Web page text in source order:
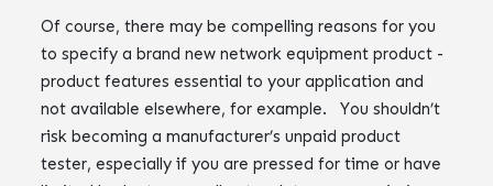
Of course, there may be compelling reasons for you
to specify a brand new network equipment product -
product features essential to your application and
not available elsewhere, for example. You shouldn’t
risk becoming a manufacturer’s unpaid product
tester, especially if you are pressed for time or have